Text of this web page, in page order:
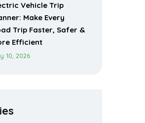
Vehicle Trip
Make Every
Trip Faster, Safer &
Efficient
10, 2026